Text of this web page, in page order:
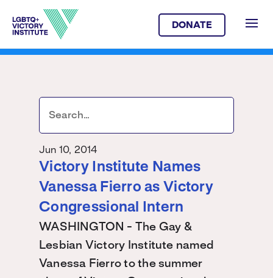
DONATE
Jun 10, 2014
Victory Institute Names
Vanessa Fierro as Victory
Congressional Intern
WASHINGTON - The Gay &
Lesbian Victory Institute named
Vanessa Fierro to the summer